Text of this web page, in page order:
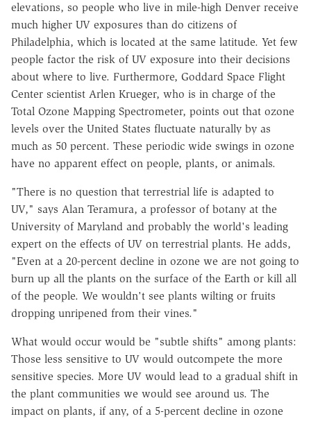
elevations, so people who live in mile-high Denver receive
much higher UV exposures than do citizens of
Philadelphia, which is located at the same latitude. Yet few
people factor the risk of UV exposure into their decisions
about where to live. Furthermore, Goddard Space Flight
Center scientist Arlen Krueger, who is in charge of the
Total Ozone Mapping Spectrometer, points out that ozone
levels over the United States fluctuate naturally by as
much as 50 percent. These periodic wide swings in ozone
have no apparent effect on people, plants, or animals.
"There is no question that terrestrial life is adapted to
UV," says Alan Teramura, a professor of botany at the
University of Maryland and probably the world's leading
expert on the effects of UV on terrestrial plants. He adds,
"Even at a 20-percent decline in ozone we are not going to
burn up all the plants on the surface of the Earth or kill all
of the people. We wouldn't see plants wilting or fruits
dropping unripened from their vines."
What would occur would be "subtle shifts" among plants:
Those less sensitive to UV would outcompete the more
sensitive species. More UV would lead to a gradual shift in
the plant communities we would see around us. The
impact on plants, if any, of a 5-percent decline in ozone